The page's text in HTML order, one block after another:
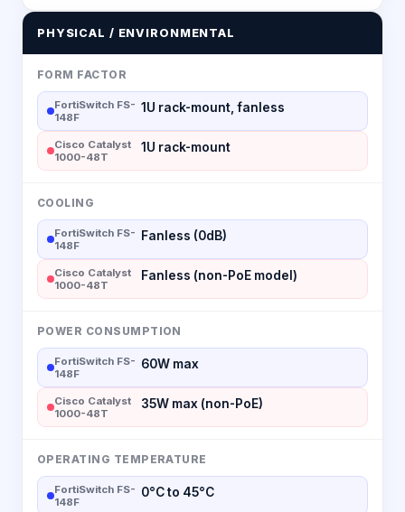
PHYSICAL / ENVIRONMENTAL
FORM FACTOR
FortiSwitch FS-
148F
1U rack-mount, fanless
Cisco Catalyst
1000-48T
1U rack-mount
COOLING
FortiSwitch FS-
148F
Fanless (0dB)
Cisco Catalyst
1000-48T
Fanless (non-PoE model)
POWER CONSUMPTION
FortiSwitch FS-
148F
60W max
Cisco Catalyst
1000-48T
35W max (non-PoE)
OPERATING TEMPERATURE
FortiSwitch FS-
148F
0°C to 45°C